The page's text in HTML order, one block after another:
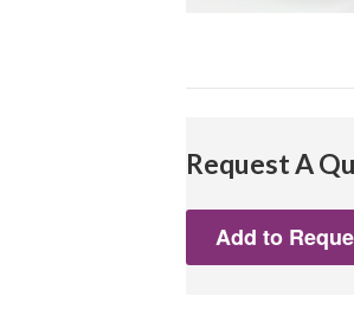
Request A